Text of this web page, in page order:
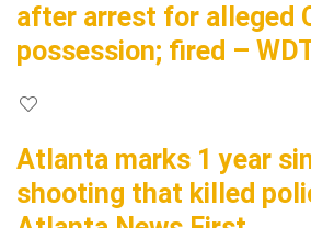
after arrest for alleged
possession; fired –
Atlanta marks 1 year
shooting that killed